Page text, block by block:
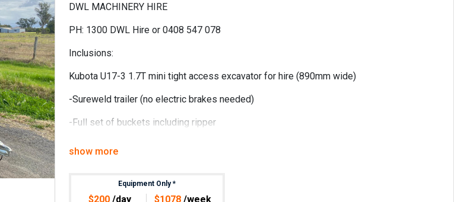
DWL MACHINERY HIRE
PH: 1300 DWL Hire or 0408 547 078
Inclusions:
Kubota U17-3 1.7T mini tight access excavator for hire (890mm wide)
-Sureweld trailer (no electric brakes needed)
-Full set of buckets including ripper
-Fully insured
Associated)
show more
Equipment Only*
$200 /day $1078 /week